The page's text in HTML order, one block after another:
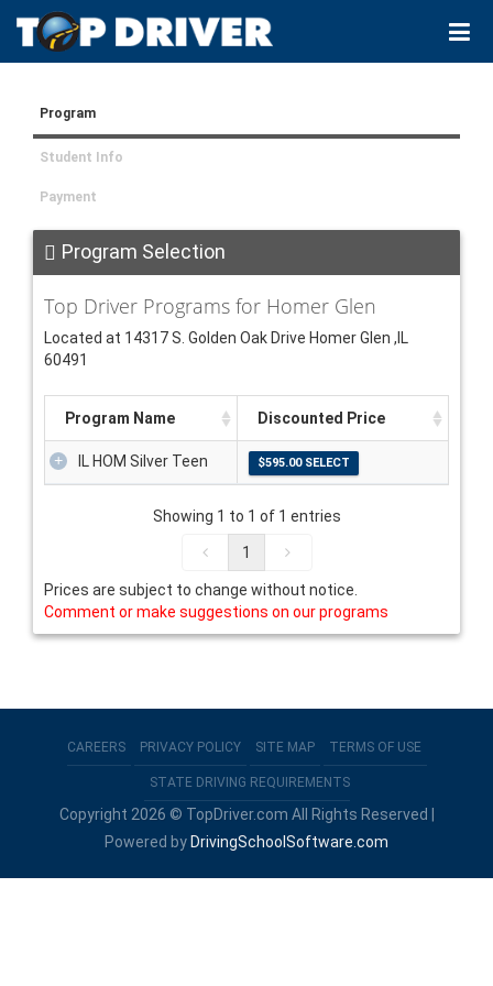
Program
Student Info
Payment
Program Selection
Top Driver Programs for Homer Glen
Located at 14317 S. Golden Oak Drive Homer Glen ,IL
60491
Program Name Discounted Price
IL HOM Silver Teen
Showing 1 to 1 of 1 entries
1
Prices are subject to change without notice.
Comment or make suggestions on our programs
CAREERS PRIVACY POLICY SITE MAP TERMS OF USE
STATE DRIVING REQUIREMENTS
Copyright 2026 © TopDriver.com All Rights Reserved |
Powered by DrivingSchoolSoftware.com